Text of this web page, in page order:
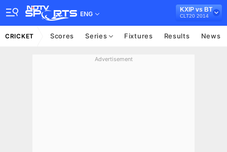
ENG
KXIP vs BT
CLT20 2014
CRICKET Scores Series Fixtures Results News
Advertisement